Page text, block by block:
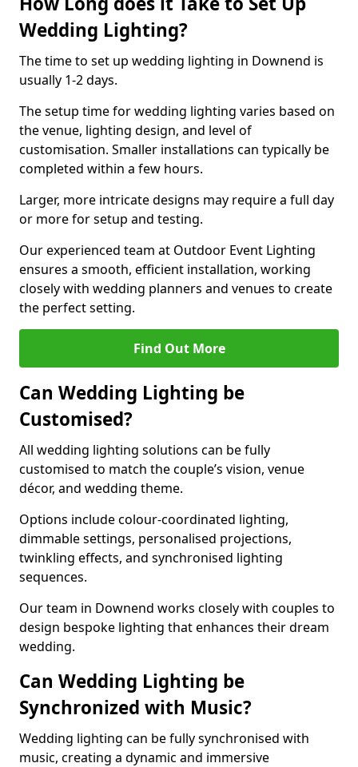
Wedding Lighting?
The time to set up wedding lighting in Downend is
usually 1-2 days.
The setup time for wedding lighting varies based on
the venue, lighting design, and level of
customisation. Smaller installations can typically be
completed within a few hours.
Larger, more intricate designs may require a full day
or more for setup and testing.
Our experienced team at Outdoor Event Lighting
ensures a smooth, efficient installation, working
closely with wedding planners and venues to create
the perfect setting.
Find Out More
Can Wedding Lighting be
Customised?
All wedding lighting solutions can be fully
customised to match the couple’s vision, venue
décor, and wedding theme.
Options include colour-coordinated lighting,
dimmable settings, personalised projections,
twinkling effects, and synchronised lighting
sequences.
Our team in Downend works closely with couples to
design bespoke lighting that enhances their dream
wedding.
Can Wedding Lighting be
Synchronized with Music?
Wedding lighting can be fully synchronised with
music, creating a dynamic and immersive